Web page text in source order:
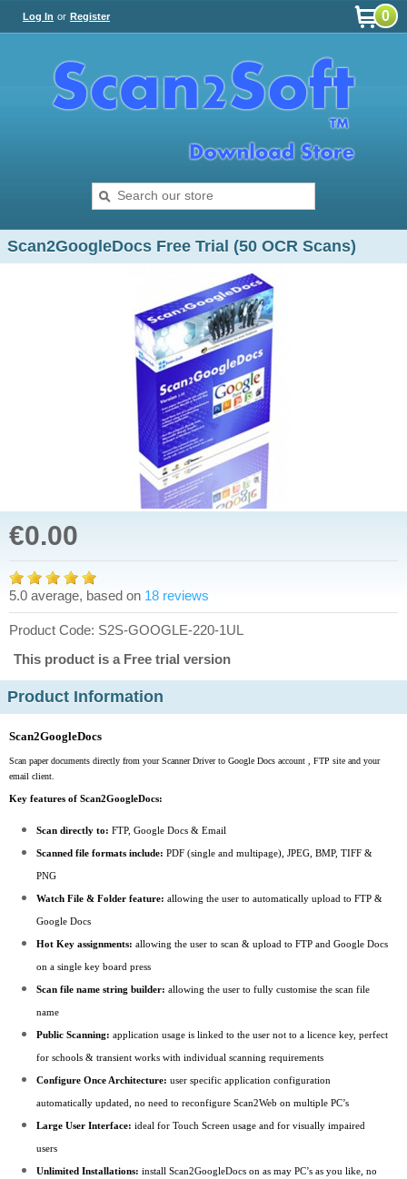
Log In or Register 0
Scan2GoogleDocs Free Trial (50 OCR Scans)
€0.00
5.0 average, based on 18 reviews
Product Code: S2S-GOOGLE-220-1UL
This product is a Free trial version
Product Information
Scan2GoogleDocs
Scan paper documents directly from your Scanner Driver to Google Docs account , FTP site and your
email client.
Key features of Scan2GoogleDocs:
Scan directly to: FTP, Google Docs & Email
Scanned file formats include: PDF (single and multipage), JPEG, BMP, TIFF &
PNG
Watch File & Folder feature: allowing the user to automatically upload to FTP &
Google Docs
Hot Key assignments: allowing the user to scan & upload to FTP and Google Docs
on a single key board press
Scan file name string builder: allowing the user to fully customise the scan file
name
Public Scanning: application usage is linked to the user not to a licence key, perfect
for schools & transient works with individual scanning requirements
Configure Once Architecture: user specific application configuration
automatically updated, no need to reconfigure Scan2Web on multiple PC’s
Large User Interface: ideal for Touch Screen usage and for visually impaired
users
Unlimited Installations: install Scan2GoogleDocs on as may PC’s as you like, no